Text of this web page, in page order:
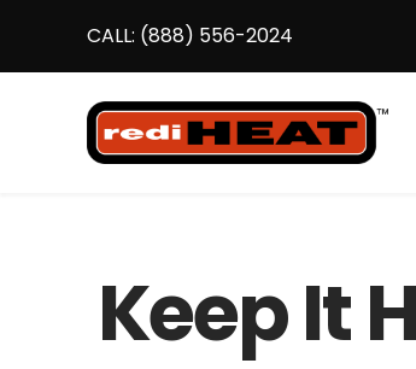
CALL: (888) 556-2024
Keep It